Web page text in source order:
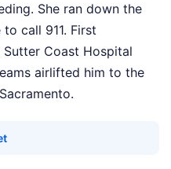
She ran down the
call 911. First
Coast Hospital
airlifted him to the